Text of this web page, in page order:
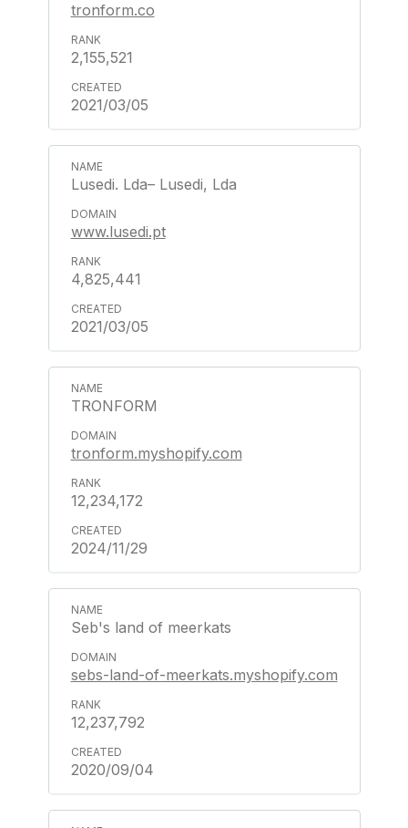
tronform.co
2,155,521
2021/03/05
Lusedi. Lda– Lusedi, Lda
www.lusedi.pt
4,825,441
2021/03/05
TRONFORM
tronform.myshopify.com
12,234,172
2024/11/29
Seb's land of meerkats
sebs-land-of-meerkats.myshopify.com
12,237,792
2020/09/04